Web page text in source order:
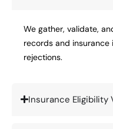
We gather, validate,
records and
rejections.
Insurance Eligibility